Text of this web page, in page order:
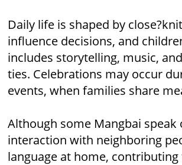
Daily life is shaped by
influence decisions, and
includes storytelling, music,
ties. Celebrations may occur
events, when families share
Although some Mangbai
interaction with neighboring
language at home,